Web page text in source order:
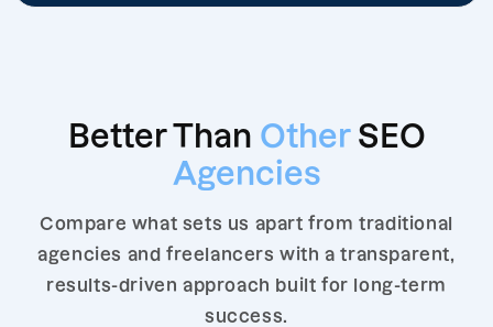
Better Than Other SEO
Agencies
Compare what sets us apart from traditional
agencies and freelancers with a transparent,
results-driven approach built for long-term
success.